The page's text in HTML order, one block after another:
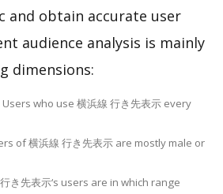
and obtain accurate user
audience analysis is mainly
dimensions:
who use 横浜線 行き先表示 every
of 横浜線 行き先表示 are mostly male or
き先表示‘s users are in which range